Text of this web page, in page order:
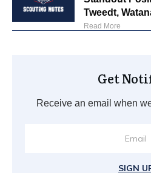
Tweedt,
Read More
Get
Receive an email when
SIGN